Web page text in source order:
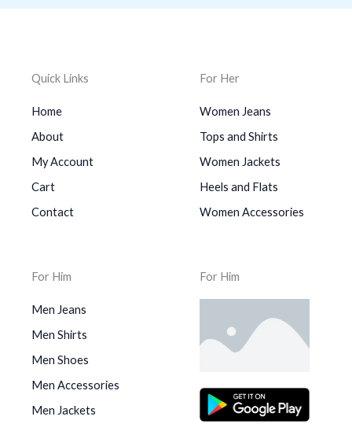
Quick Links
Home
About
My Account
Cart
Contact
For Her
Women Jeans
Tops and Shirts
Women Jackets
Heels and Flats
Women Accessories
For Him
Men Jeans
Men Shirts
Men Shoes
Men Accessories
Men Jackets
For Him